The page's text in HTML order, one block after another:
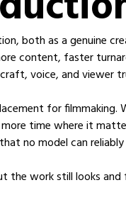
both as a genuine
content, faster
voice, and viewer
for
time where it
no model can
work still looks